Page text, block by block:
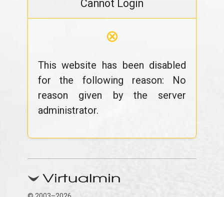
Cannot Login
⊗
This website has been disabled
for the following reason: No
reason given by the server
administrator.